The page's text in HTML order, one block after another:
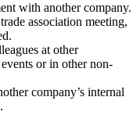
with another company.
association meeting,
at other
or in other non-
company’s internal